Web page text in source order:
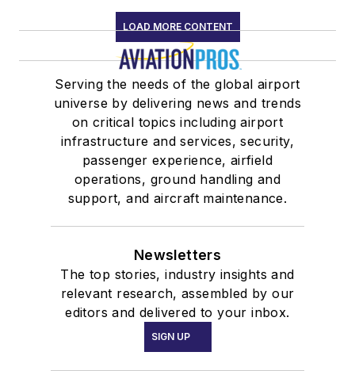
LOAD MORE CONTENT
Serving the needs of the global airport
universe by delivering news and trends
on critical topics including airport
infrastructure and services, security,
passenger experience, airfield
operations, ground handling and
support, and aircraft maintenance.
Newsletters
The top stories, industry insights and
relevant research, assembled by our
editors and delivered to your inbox.
SIGN UP